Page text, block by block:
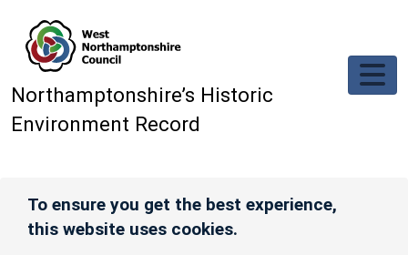
Northamptonshire’s Historic
Environment Record
To ensure you get the best experience,
this website uses cookies.